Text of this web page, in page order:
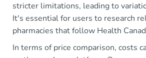
stricter limitations, leading to
It's essential for users to research
pharmacies that follow Health
In terms of price comparison, costs